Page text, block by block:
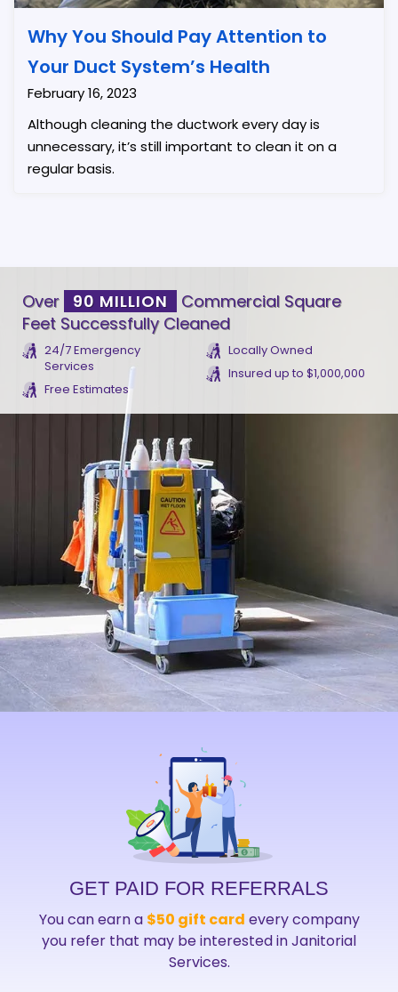
Why You Should Pay Attention to
Your Duct System’s Health
February 16, 2023
Although cleaning the ductwork every day is
unnecessary, it’s still important to clean it on a
regular basis.
Over 90 MILLION
Commercial Square
Feet Successfully Cleaned
24/7 Emergency
Services
Free Estimates
Locally Owned
Insured up to $1,000,000
GET PAID FOR REFERRALS
You can earn a $50 gift card every company
you refer that may be interested in Janitorial
Services.